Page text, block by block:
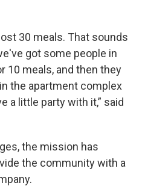
30 meals. That sounds
got some people in
10 meals, and then they
the apartment complex
a little party with it,” said
the mission has
the community with a